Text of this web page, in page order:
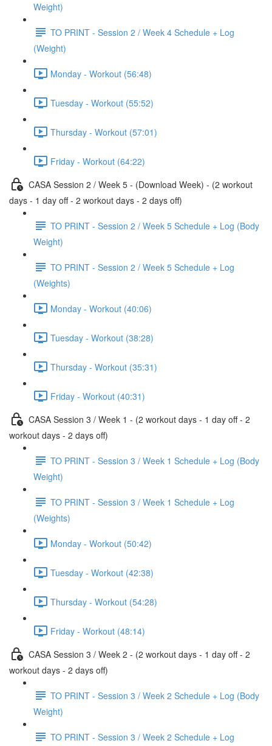
Weight)
TO PRINT - Session 2 / Week 4 Schedule + Log
(Weight)
Monday - Workout (56:48)
Tuesday - Workout (55:52)
Thursday - Workout (57:01)
Friday - Workout (64:22)
CASA Session 2 / Week 5 - (Download Week) - (2 workout
days - 1 day off - 2 workout days - 2 days off)
TO PRINT - Session 2 / Week 5 Schedule + Log (Body
Weight)
TO PRINT - Session 2 / Week 5 Schedule + Log
(Weights)
Monday - Workout (40:06)
Tuesday - Workout (38:28)
Thursday - Workout (35:31)
Friday - Workout (40:31)
CASA Session 3 / Week 1 - (2 workout days - 1 day off - 2
workout days - 2 days off)
TO PRINT - Session 3 / Week 1 Schedule + Log (Body
Weight)
TO PRINT - Session 3 / Week 1 Schedule + Log
(Weights)
Monday - Workout (50:42)
Tuesday - Workout (42:38)
Thursday - Workout (54:28)
Friday - Workout (48:14)
CASA Session 3 / Week 2 - (2 workout days - 1 day off - 2
workout days - 2 days off)
TO PRINT - Session 3 / Week 2 Schedule + Log (Body
Weight)
TO PRINT - Session 3 / Week 2 Schedule + Log